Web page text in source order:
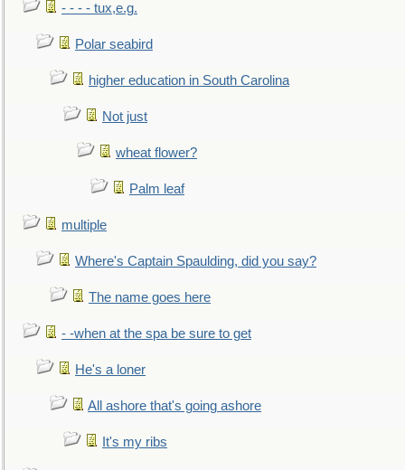
- - - - tux,e.g.
Polar seabird
higher education in South Carolina
Not just
wheat flower?
Palm leaf
multiple
Where's Captain Spaulding, did you say?
The name goes here
- -when at the spa be sure to get
He's a loner
All ashore that's going ashore
It's my ribs